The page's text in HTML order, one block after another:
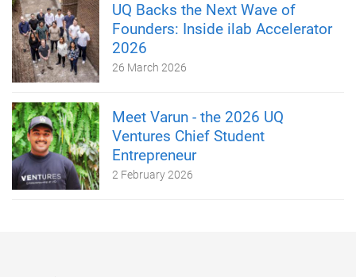
UQ Backs the Next Wave of
Founders: Inside ilab Accelerator
2026
26 March 2026
Meet Varun - the 2026 UQ
Ventures Chief Student
Entrepreneur
2 February 2026